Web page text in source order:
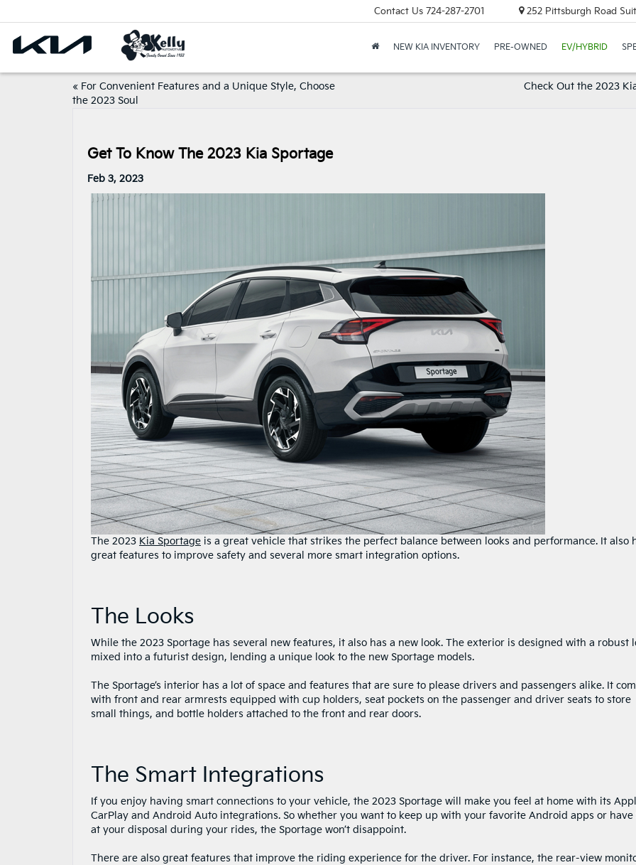
Contact Us 724-287-2701 252 Pittsburgh Road
NEW KIA INVENTORY PRE-OWNED EV/HYBRID
« For Convenient Features and a Unique Style, Choose
the 2023 Soul
Check Out the 2023
Get To Know The 2023 Kia Sportage
Feb 3, 2023
The 2023 Kia Sportage is a great vehicle that strikes the perfect balance between looks and performance. It also
great features to improve safety and several more smart integration options.
The Looks
While the 2023 Sportage has several new features, it also has a new look. The exterior is designed with a robust
mixed into a futurist design, lending a unique look to the new Sportage models.
The Sportage’s interior has a lot of space and features that are sure to please drivers and passengers alike. It
with front and rear armrests equipped with cup holders, seat pockets on the passenger and driver seats to store
small things, and bottle holders attached to the front and rear doors.
The Smart Integrations
If you enjoy having smart connections to your vehicle, the 2023 Sportage will make you feel at home with its
CarPlay and Android Auto integrations. So whether you want to keep up with your favorite Android apps or have
at your disposal during your rides, the Sportage won’t disappoint.
There are also great features that improve the riding experience for the driver. For instance, the rear-view